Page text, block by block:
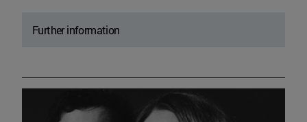
Further information